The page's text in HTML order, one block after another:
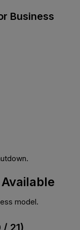
Business
model.
21)